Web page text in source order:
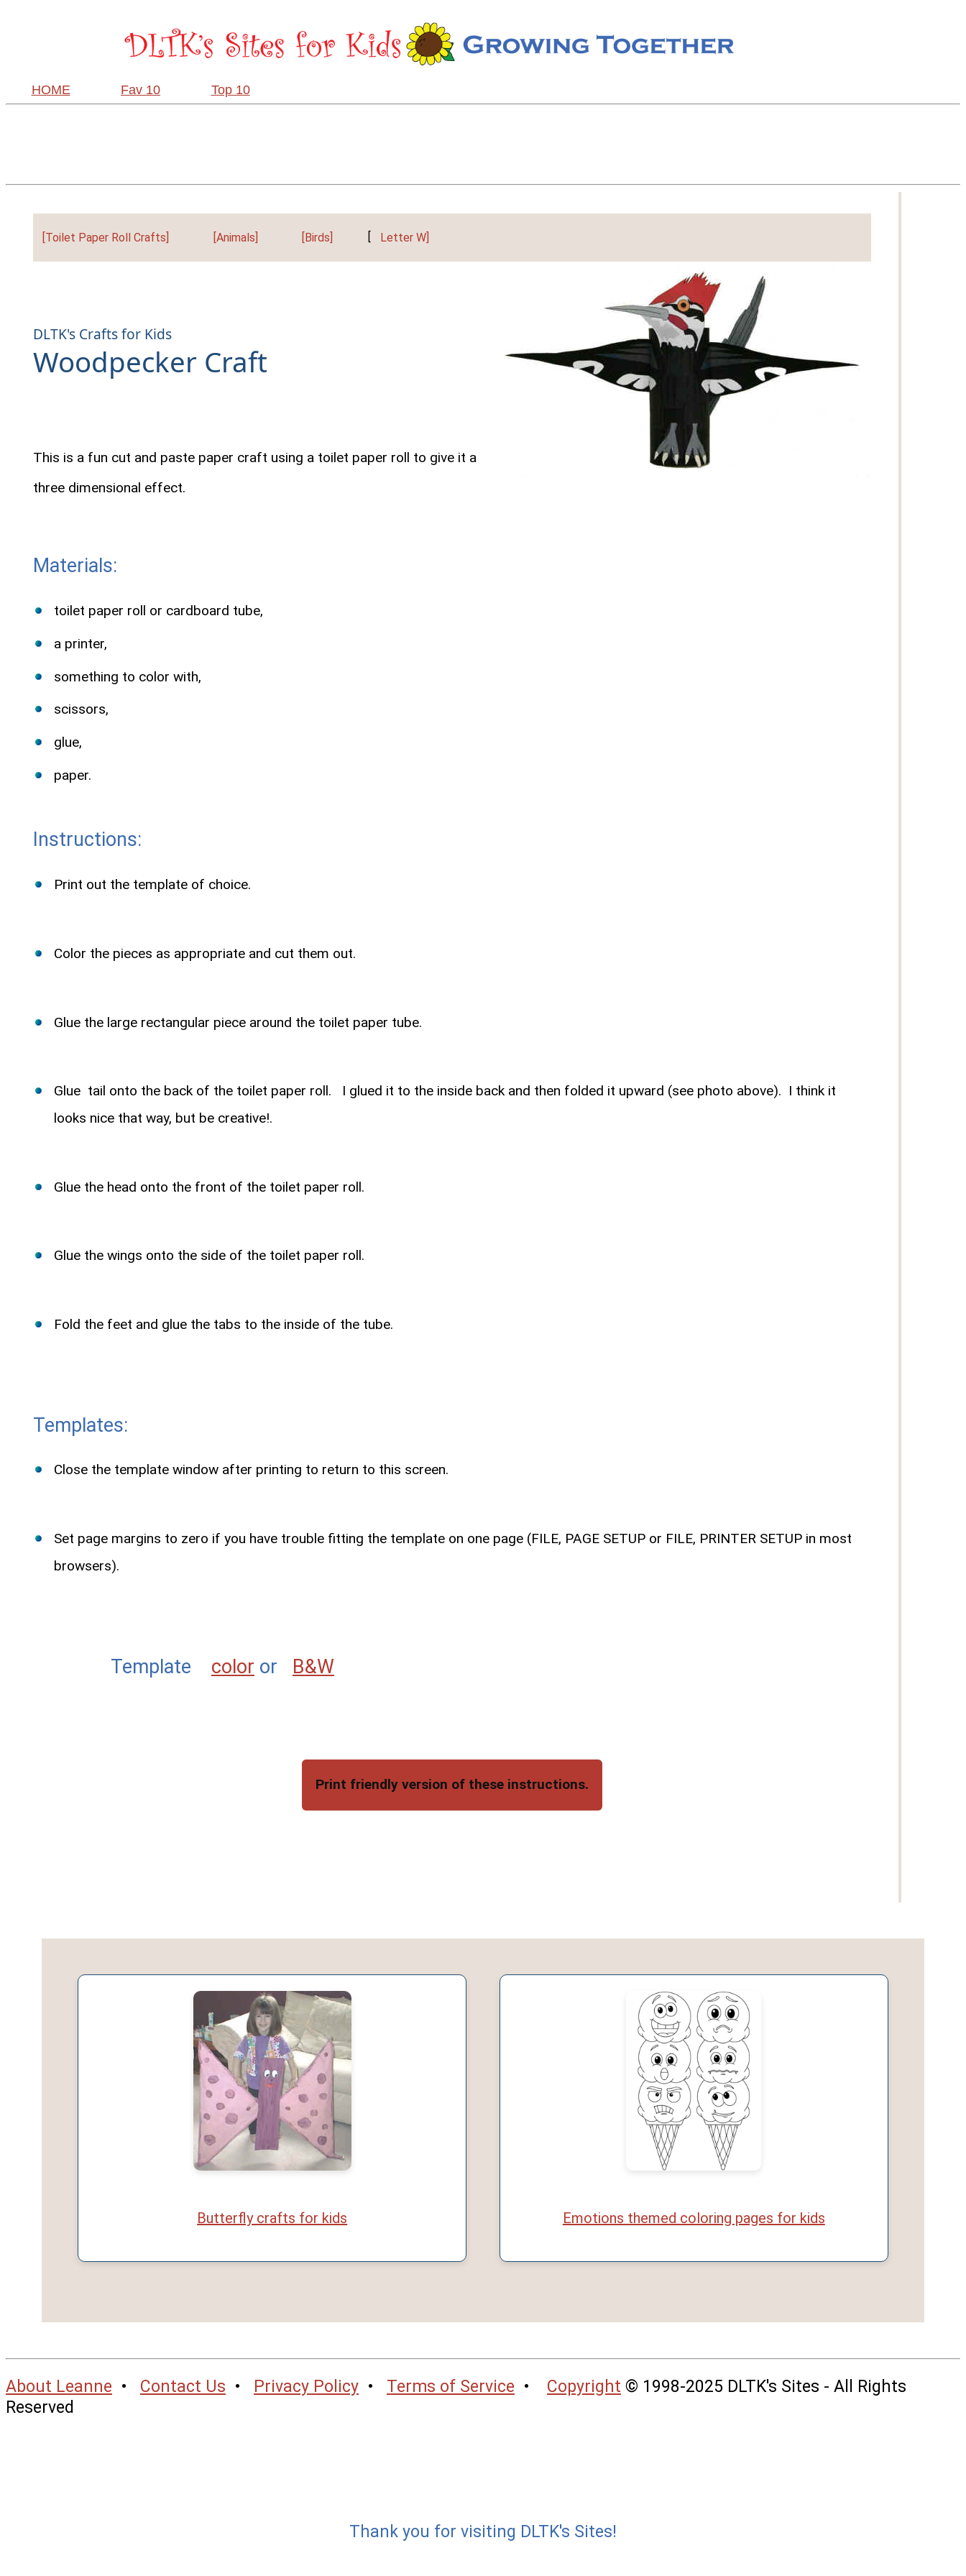
HOME Fav 10 Top 10
[Toilet Paper Roll Crafts] [Animals] [Birds] Letter W]
DLTK's Crafts for Kids
Woodpecker Craft
This is a fun cut and paste paper craft using a toilet paper roll to give it a
three dimensional effect.
Materials:
toilet paper roll or cardboard tube,
a printer,
something to color with,
scissors,
glue,
paper.
Instructions:
Print out the template of choice.
Color the pieces as appropriate and cut them out.
Glue the large rectangular piece around the toilet paper tube.
Glue tail onto the back of the toilet paper roll. I glued it to the inside back and then folded it upward (see photo above). I think it
looks nice that way, but be creative!.
Glue the head onto the front of the toilet paper roll.
Glue the wings onto the side of the toilet paper roll.
Fold the feet and glue the tabs to the inside of the tube.
Templates:
Close the template window after printing to return to this screen.
Set page margins to zero if you have trouble fitting the template on one page (FILE, PAGE SETUP or FILE, PRINTER SETUP in most
browsers).
Template color or B&W
Print friendly version of these instructions.
Butterfly crafts for kids Emotions themed coloring pages for kids
About Leanne • Contact Us • Privacy Policy • Terms of Service • Copyright © 1998-2025 DLTK's Sites - All Rights
Reserved
Thank you for visiting DLTK's Sites!